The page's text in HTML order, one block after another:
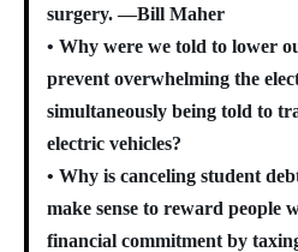
surgery. —Bill Maher
• Why were we told to lower
prevent overwhelming the
simultaneously being told to
electric vehicles?
• Why is canceling student
make sense to reward people
financial commitment by